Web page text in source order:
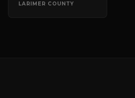
LARIMER COUNTY